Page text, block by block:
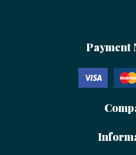
Payment